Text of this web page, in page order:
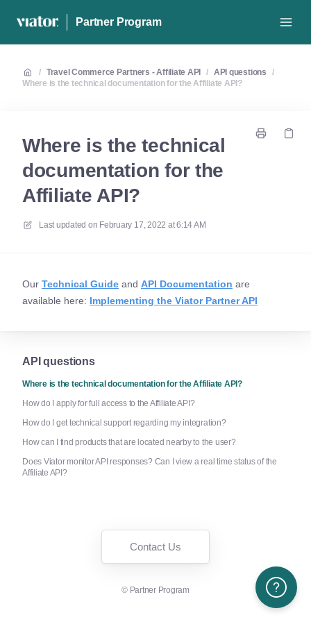
Partner Program
/ Travel Commerce Partners - Affiliate API / API questions
/
Where is the technical documentation for the Affiliate API?
Where is the technical
documentation for the
Affiliate API?
Last updated on February 17, 2022 at 6:14 AM
Our Technical Guide and API Documentation are
available here: Implementing the Viator Partner API
API questions
Where is the technical documentation for the Affiliate API?
How do I apply for full access to the Affiliate API?
How do I get technical support regarding my integration?
How can I find products that are located nearby to the user?
Does Viator monitor API responses? Can I view a real time status of the
Affiliate API?
Contact Us
© Partner Program Need More